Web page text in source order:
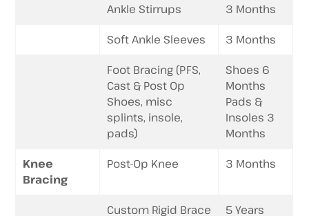
Ankle Stirrups
3 Months
Soft Ankle Sleeves
3 Months
Foot Bracing (PFS,
Cast & Post Op
Shoes, misc
splints, insole,
pads)
Shoes 6
Months
Pads &
Insoles 3
Months
Knee
Bracing
Post-Op Knee 3 Months
Custom Rigid Brace
5 Years